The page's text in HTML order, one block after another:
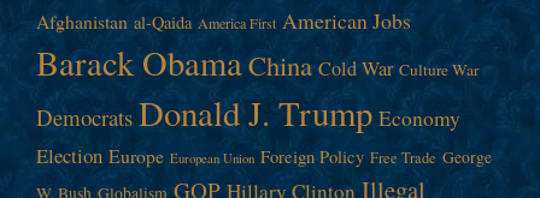
Afghanistan al-Qaida America First American Jobs
Barack ObamaChina Cold War Culture War
Democrats Donald J. Trump Economy
Election Europe European Union Foreign Policy Free Trade George
W. Bush Globalism GOP Hillary Clinton Illegal